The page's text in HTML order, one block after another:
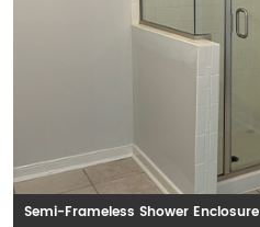
Semi-Frameless Shower Enclosure